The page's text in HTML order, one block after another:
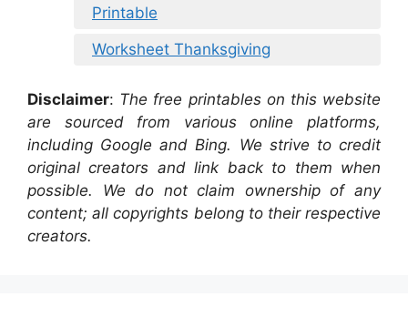
Printable
Worksheet Thanksgiving
Disclaimer: The free printables on this website
are sourced from various online platforms,
including Google and Bing. We strive to credit
original creators and link back to them when
possible. We do not claim ownership of any
content; all copyrights belong to their respective
creators.